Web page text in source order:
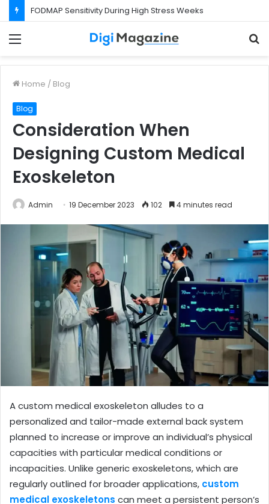
FODMAP Sensitivity During High Stress Weeks
Home / Blog
Blog
Consideration When
Designing Custom Medical
Exoskeleton
Admin 19 December 2023 102 4 minutes read
A custom medical exoskeleton alludes to a
personalized and tailor-made external back system
planned to increase or improve an individual’s physical
capacities with particular medical conditions or
incapacities. Unlike generic exoskeletons, which are
regularly outlined for broader applications, custom
medical exoskeletons can meet a persistent person’s